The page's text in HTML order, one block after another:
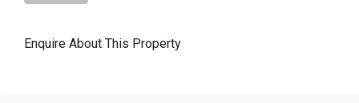
Enquire About This Property